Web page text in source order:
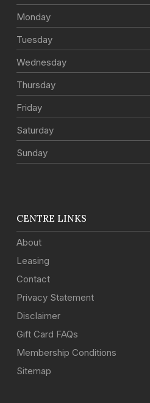
Monday
Tuesday
Wednesday
Thursday
Friday
Saturday
Sunday
CENTRE LINKS
About
Leasing
Contact
Privacy Statement
Disclaimer
Gift Card FAQs
Membership Conditions
Sitemap